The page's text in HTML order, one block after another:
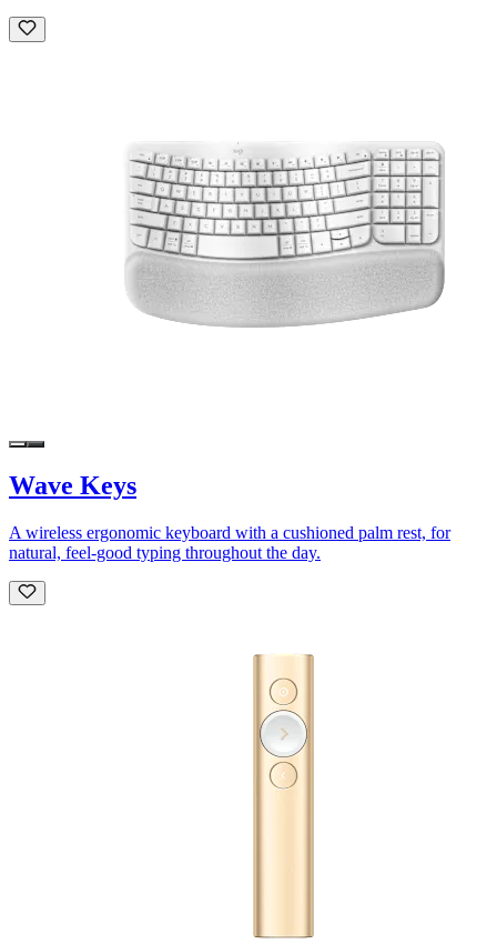
Wave Keys
A wireless ergonomic keyboard with a cushioned palm rest, for
natural, feel-good typing throughout the day.